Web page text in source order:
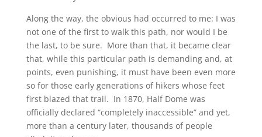
Along the way, the obvious had occurred to me: I was
not one of the first to walk this path, nor would I be
the last, to be sure. More than that, it became clear
that, while this particular path is demanding and, at
points, even punishing, it must have been even more
so for those early generations of hikers whose feet
first blazed that trail. In 1870, Half Dome was
officially declared “completely inaccessible” and yet,
more than a century later, thousands of people